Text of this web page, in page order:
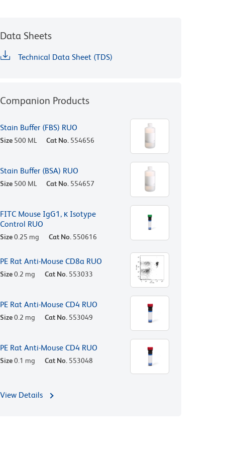
Data Sheets
Technical Data Sheet (TDS)
Companion Products
Stain Buffer (FBS) RUO
Size 500 ML Cat No. 554656
Stain Buffer (BSA) RUO
Size 500 ML Cat No. 554657
FITC Mouse IgG1, κ Isotype
Control RUO
Size0.25 mg Cat No. 550616
PE Rat Anti-Mouse CD8a RUO
Size0.2 mg Cat No. 553033
PE Rat Anti-Mouse CD4 RUO
Size0.2 mg Cat No. 553049
PE Rat Anti-Mouse CD4 RUO
Size0.1 mg Cat No. 553048
View Details